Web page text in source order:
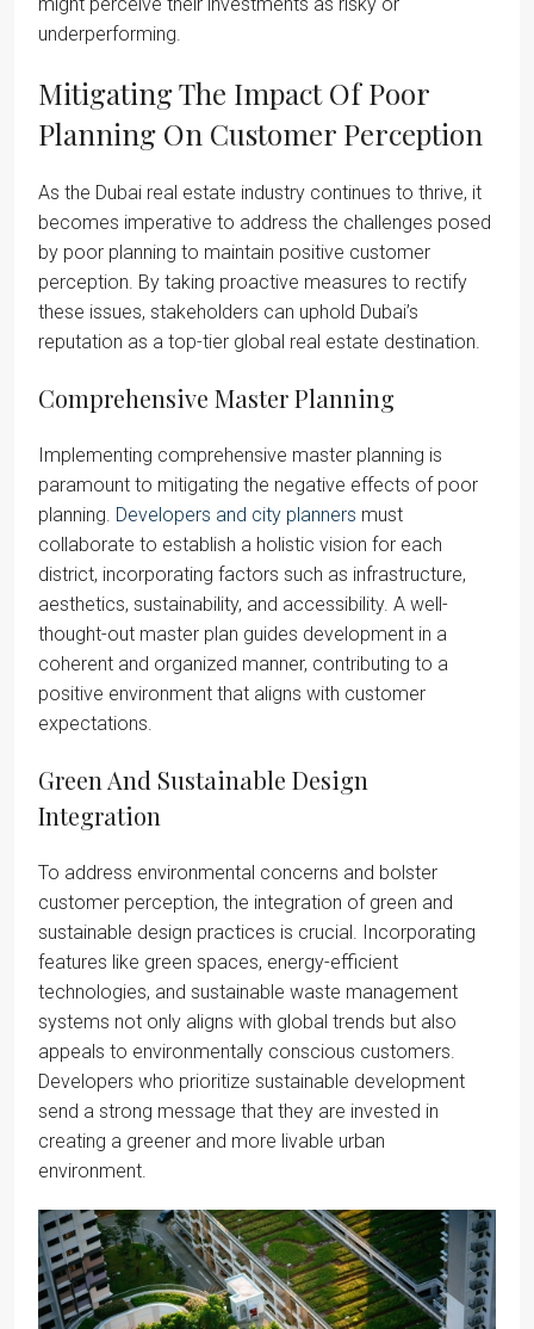
underperforming.
Mitigating The Impact Of Poor
Planning On Customer Perception
As the Dubai real estate industry continues to thrive, it
becomes imperative to address the challenges posed
by poor planning to maintain positive customer
perception. By taking proactive measures to rectify
these issues, stakeholders can uphold Dubai’s
reputation as a top-tier global real estate destination.
Comprehensive Master Planning
Implementing comprehensive master planning is
paramount to mitigating the negative effects of poor
planning. Developers and city planners must
collaborate to establish a holistic vision for each
district, incorporating factors such as infrastructure,
aesthetics, sustainability, and accessibility. A well-
thought-out master plan guides development in a
coherent and organized manner, contributing to a
positive environment that aligns with customer
expectations.
Green And Sustainable Design
Integration
To address environmental concerns and bolster
customer perception, the integration of green and
sustainable design practices is crucial. Incorporating
features like green spaces, energy-efficient
technologies, and sustainable waste management
systems not only aligns with global trends but also
appeals to environmentally conscious customers.
Developers who prioritize sustainable development
send a strong message that they are invested in
creating a greener and more livable urban
environment.